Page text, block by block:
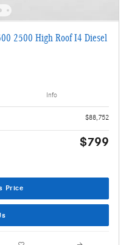
2500 High Roof I4 Diesel
Info
$88,752
$799
Price